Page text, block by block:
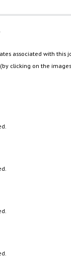
associated with this
clicking on the